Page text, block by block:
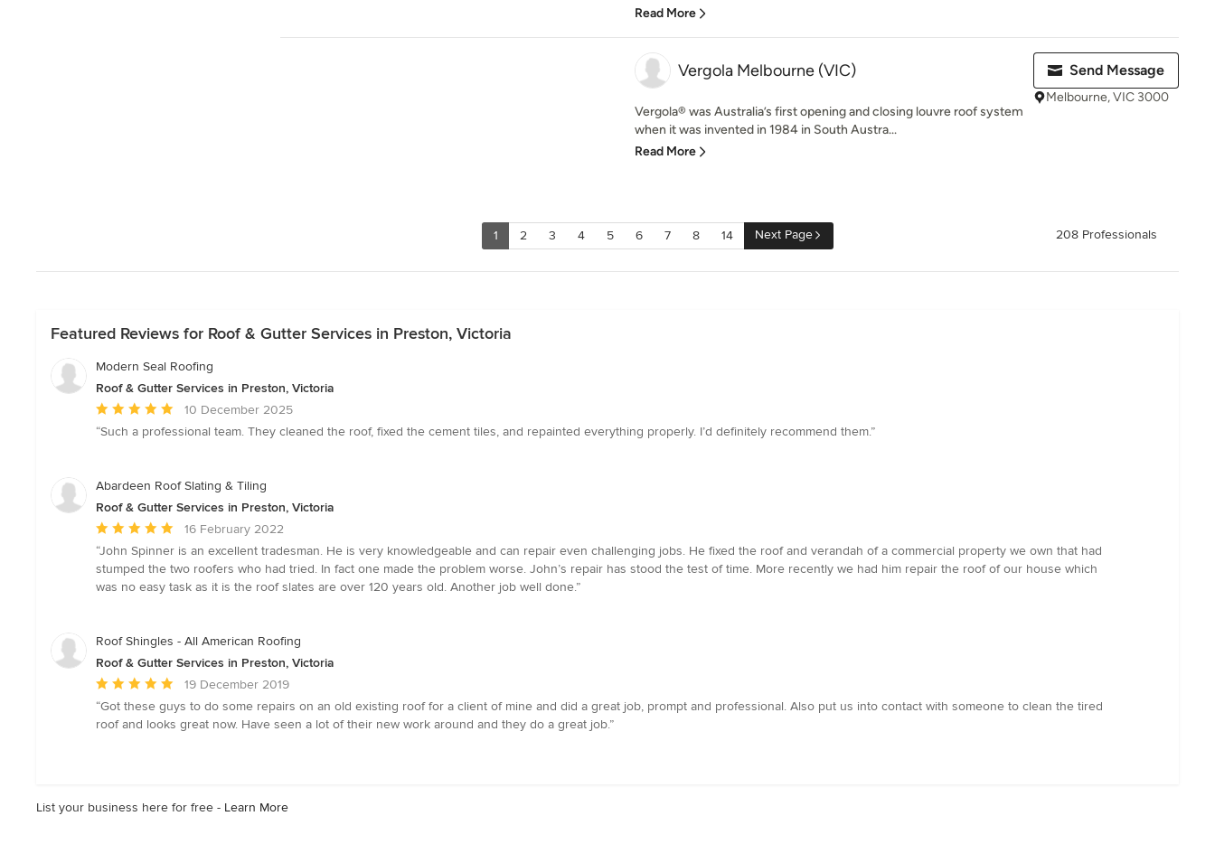
Read More
Vergola Melbourne (VIC)
Vergola® was Australia’s first opening and closing louvre roof system
when it was invented in 1984 in South Austra...
Read More
Send Message
Melbourne, VIC 3000
1 2 3 4 5 6 7 8 14 Next Page 208 Professionals
Featured Reviews for Roof & Gutter Services in Preston, Victoria
Modern Seal Roofing
Roof & Gutter Services in Preston, Victoria
Average
rating:
of
10 December 2025
“Such a professional team. They cleaned the roof, fixed the cement tiles, and repainted everything properly. I’d definitely recommend them.”
Abardeen Roof Slating & Tiling
Roof & Gutter Services in Preston, Victoria
Average
rating:
5
out
stars
16 February 2022
“John Spinner is an excellent tradesman. He is very knowledgeable and can repair even challenging jobs. He fixed the roof and verandah of a commercial property we own that had
stumped the two roofers who had tried. In fact one made the problem worse. John’s repair has stood the test of time. More recently we had him repair the roof of our house which
was no easy task as it is the roof slates are over 120 years old. Another job well done.”
Roof Shingles - All American Roofing
Roof & Gutter Services in Preston, Victoria
Average
rating:
5
19 December 2019
“Got these guys to do some repairs on an old existing roof for a client of mine and did a great job, prompt and professional. Also put us into contact with someone to clean the tired
roof and looks great now. Have seen a lot of their new work around and they do a great job.”
List your business here for free - Learn More